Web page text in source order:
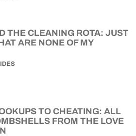
THE CLEANING ROTA: JUST
ARE NONE OF MY
TO CHEATING: ALL
FROM THE LOVE